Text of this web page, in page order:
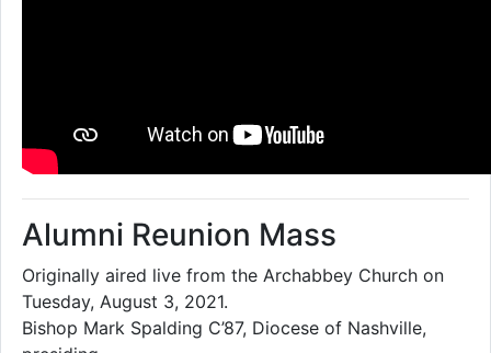
Alumni Reunion Mass
Originally aired live from the Archabbey Church on
Tuesday, August 3, 2021.
Bishop Mark Spalding C’87, Diocese of Nashville,